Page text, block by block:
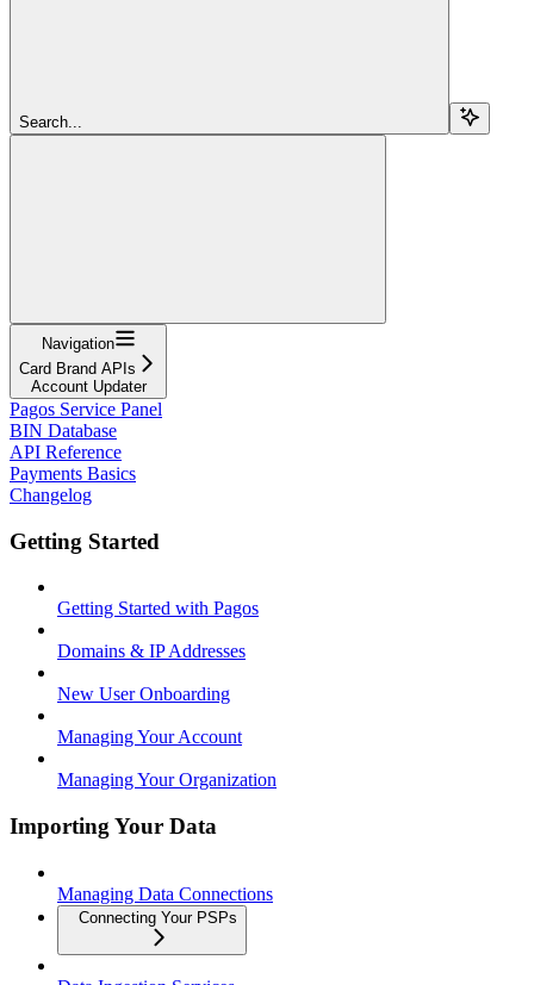
Search...
Navigation
Card Brand APIs
Account Updater
Pagos Service Panel
BIN Database
API Reference
Payments Basics
Changelog
Getting Started
Getting Started with Pagos
Domains & IP Addresses
New User Onboarding
Managing Your Account
Managing Your Organization
Importing Your Data
Managing Data Connections
Connecting Your PSPs